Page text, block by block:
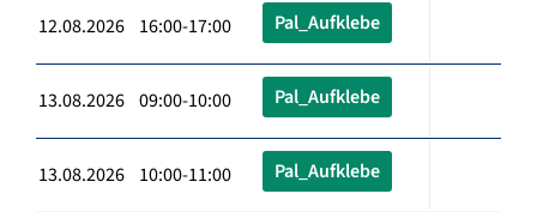
12.08.2026 16:00-17:00 Pal_Aufklebe
13.08.2026 09:00-10:00 Pal_Aufklebe
13.08.2026 10:00-11:00 Pal_Aufklebe